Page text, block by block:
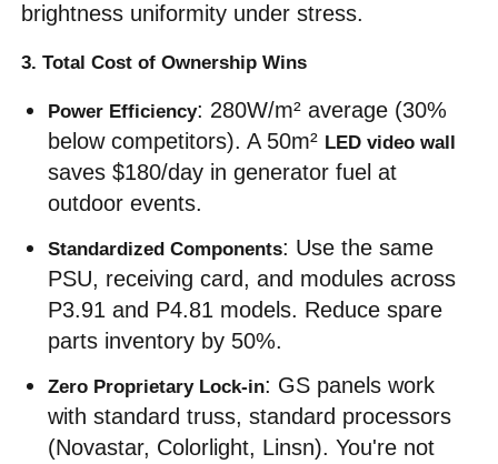
brightness uniformity under stress.
3. Total Cost of Ownership Wins
Power Efficiency: 280W/m² average (30%
below competitors). A 50m² LED video wall
saves $180/day in generator fuel at
outdoor events.
Standardized Components: Use the same
PSU, receiving card, and modules across
P3.91 and P4.81 models. Reduce spare
parts inventory by 50%.
Zero Proprietary Lock-in: GS panels work
with standard truss, standard processors
(Novastar, Colorlight, Linsn). You're not